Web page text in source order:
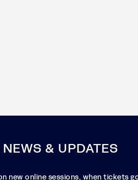
& UPDATES
new online sessions, when tickets